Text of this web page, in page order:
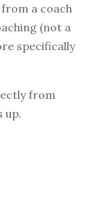
a coach
(not a
specifically
from
up.